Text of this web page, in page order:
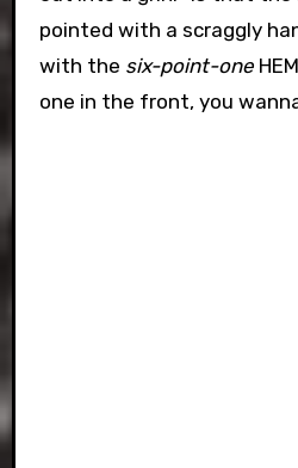
pointed with a scraggly
with the six-point-one
one in the front, you